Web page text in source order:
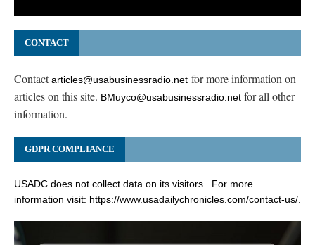
CONTACT
Contactarticles@usabusinessradio.net for more information on
articles on this site. BMuyco@usabusinessradio.net for all other
information.
GDPR COMPLIANCE
USADC does not collect data on its visitors. For more
information visit: https://www.usadailychronicles.com/contact-us/